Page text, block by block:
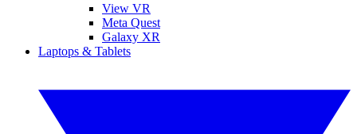
View VR
Meta Quest
Galaxy XR
Laptops & Tablets